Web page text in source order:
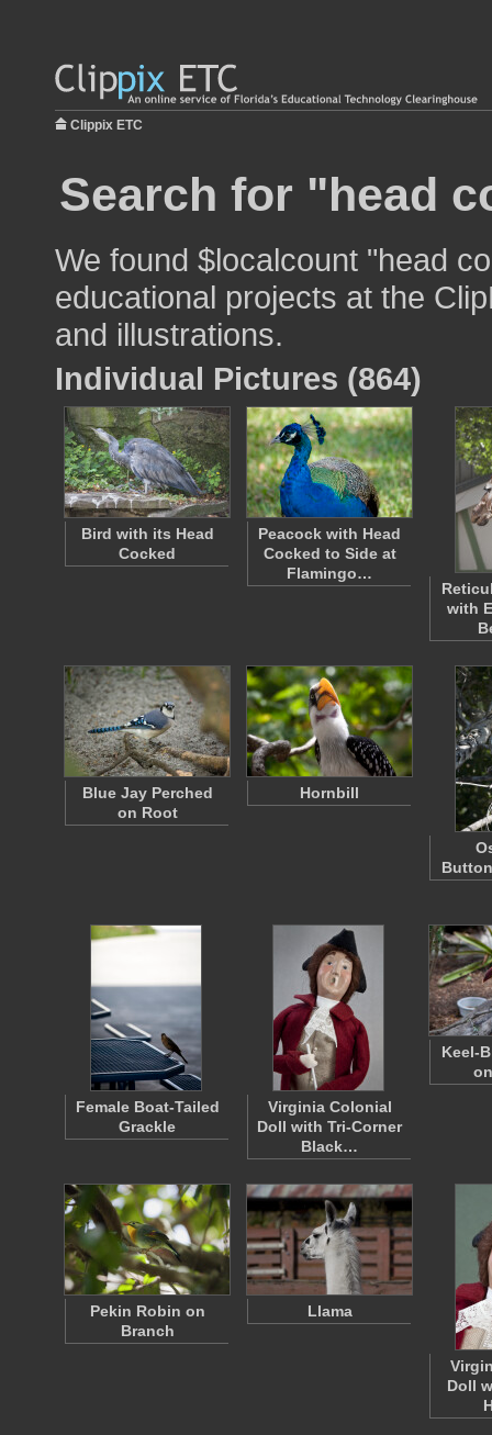
Clippix ETC
Search for "head
We found $localcount "head
educational projects at the
and illustrations.
Individual Pictures (864)
Bird with its Head
Cocked
Peacock with Head
Cocked to Side at
Flamingo…
with
Blue Jay Perched
on Root
Hornbill
Female Boat-Tailed
Grackle
Virginia Colonial
Doll with Tri-Corner
Black…
Keel-
Pekin Robin on
Branch
Llama
Doll